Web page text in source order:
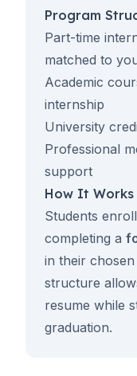
Program
Part-time
matched to
Academic
internship
University
Professional
support
How It Works
Students
completing a
in their
structure
resume while
graduation.